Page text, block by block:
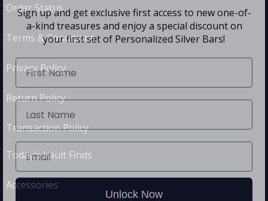
Order Status
Terms & Conditions
Privacy Policy
Return Policy
Transaction Policy
Today’s Vault Finds
Accessories
Sign up and get exclusive first access to new one-of-
a-kind treasures and enjoy a special discount on
your first set of Personalized Silver Bars!
Unlock Now